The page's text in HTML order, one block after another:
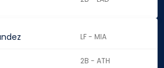
LF - MIA
2B - ATH